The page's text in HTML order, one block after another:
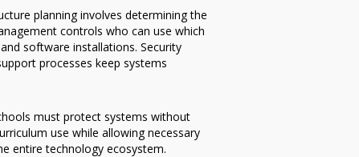
planning involves determining the
controls who can use which
software installations. Security
processes keep systems
must protect systems without
use while allowing necessary
entire technology ecosystem.